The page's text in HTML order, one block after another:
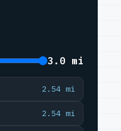
3.0 mi
2.54 mi
2.54 mi